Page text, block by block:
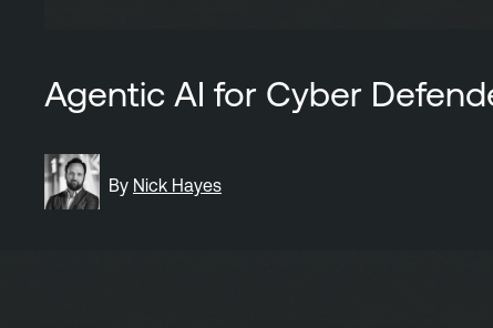
Agentic AI for Cyber
By Nick Hayes